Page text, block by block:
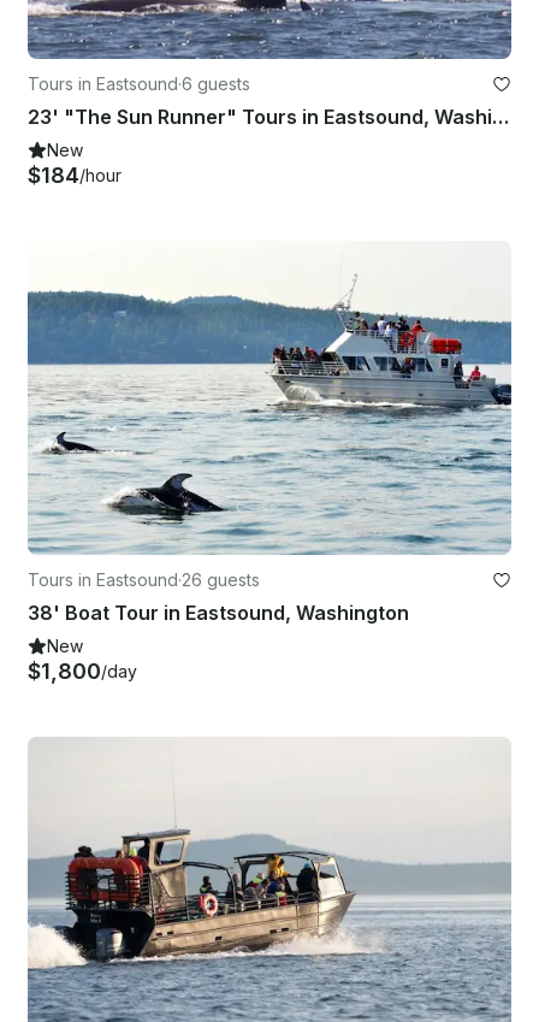
Tours in Eastsound·6 guests
23' "The Sun Runner" Tours in Eastsound, Washington
New
$184/hour
Tours in Eastsound·26 guests
38' Boat Tour in Eastsound, Washington
New
$1,800/day